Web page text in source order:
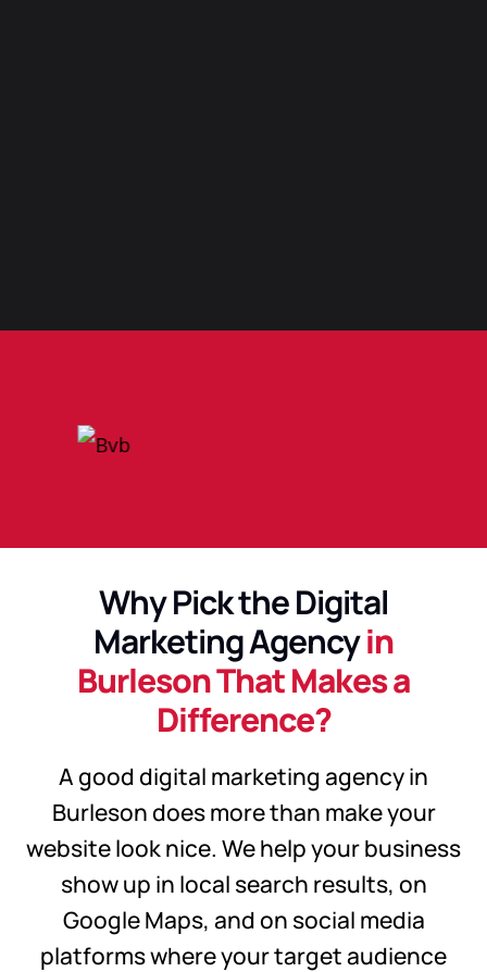
Why Pick the Digital
Marketing Agencyin
Burleson That Makes a
Difference?
A good digital marketing agency in
Burleson does more than make your
website look nice. We help your business
show up in local search results, on
Google Maps, and on social media
platforms where your target audience